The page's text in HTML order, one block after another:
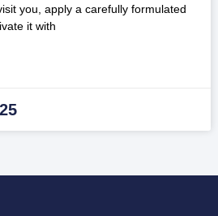
you, apply a carefully formulated
it with